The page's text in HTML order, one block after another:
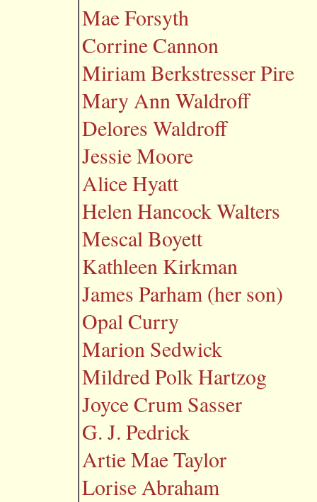
Mae Forsyth
Corrine Cannon
Miriam Berkstresser Pire
Mary Ann Waldroff
Delores Waldroff
Jessie Moore
Alice Hyatt
Helen Hancock Walters
Mescal Boyett
Kathleen Kirkman
James Parham (her son)
Opal Curry
Marion Sedwick
Mildred Polk Hartzog
Joyce Crum Sasser
G. J. Pedrick
Artie Mae Taylor
Lorise Abraham